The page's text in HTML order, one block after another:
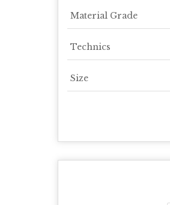
Material Grade
Technics
Size